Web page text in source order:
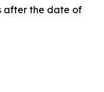
after the date of